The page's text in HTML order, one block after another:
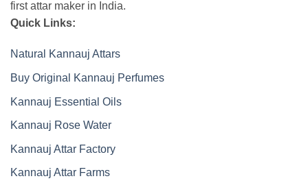
first attar maker in India.
Quick Links:
Natural Kannauj Attars
Buy Original Kannauj Perfumes
Kannauj Essential Oils
Kannauj Rose Water
Kannauj Attar Factory
Kannauj Attar Farms